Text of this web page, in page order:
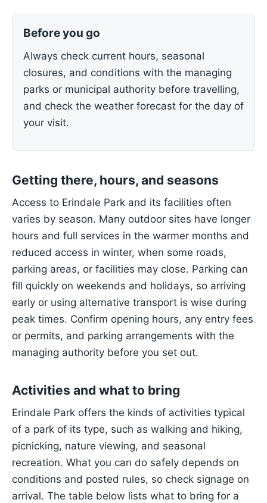
Before you go
Always check current hours, seasonal
closures, and conditions with the managing
parks or municipal authority before travelling,
and check the weather forecast for the day of
your visit.
Getting there, hours, and seasons
Access to Erindale Park and its facilities often
varies by season. Many outdoor sites have longer
hours and full services in the warmer months and
reduced access in winter, when some roads,
parking areas, or facilities may close. Parking can
fill quickly on weekends and holidays, so arriving
early or using alternative transport is wise during
peak times. Confirm opening hours, any entry fees
or permits, and parking arrangements with the
managing authority before you set out.
Activities and what to bring
Erindale Park offers the kinds of activities typical
of a park of its type, such as walking and hiking,
picnicking, nature viewing, and seasonal
recreation. What you can do safely depends on
conditions and posted rules, so check signage on
arrival. The table below lists what to bring for a